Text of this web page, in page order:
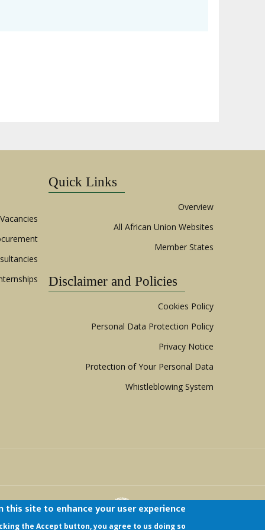
Vacancies
Quick Links
Overview
All African Union Websites
Member States
Disclaimer and Policies
Cookies Policy
Personal Data Protection Policy
Privacy Notice
Protection of Your Personal Data
Whistleblowing System
| All Rights Reserved.
this site to enhance your user experience
the Accept button, you agree to us doing so.